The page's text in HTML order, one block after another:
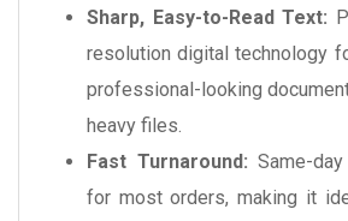
Sharp, Easy-to-Read Text:
resolution digital technology
professional-looking
heavy files.
Fast Turnaround: Same-
for most orders, making it